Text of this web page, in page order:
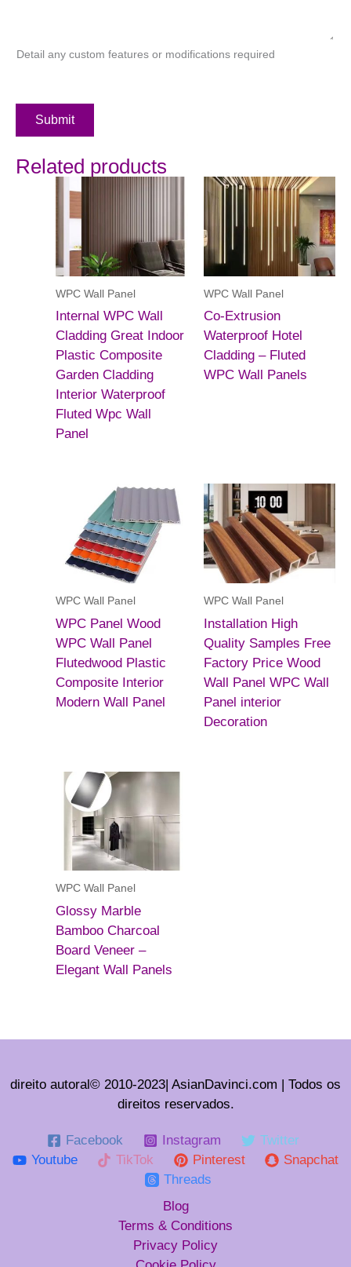
Detail any custom features or modifications required
Submit
Related products
WPC Wall Panel
Internal WPC Wall
Cladding Great Indoor
Plastic Composite
Garden Cladding
Interior Waterproof
Fluted Wpc Wall
Panel
WPC Wall Panel
Co-Extrusion
Waterproof Hotel
Cladding – Fluted
WPC Wall Panels
WPC Wall Panel
WPC Panel Wood
WPC Wall Panel
Flutedwood Plastic
Composite Interior
Modern Wall Panel
WPC Wall Panel
Installation High
Quality Samples Free
Factory Price Wood
Wall Panel WPC Wall
Panel interior
Decoration
WPC Wall Panel
Glossy Marble
Bamboo Charcoal
Board Veneer –
Elegant Wall Panels
direito autoral© 2010-2023| AsianDavinci.com | Todos os
direitos reservados.
Facebook Instagram
Twitter
Youtube
TikTok Pinterest
Snapchat
Threads
Blog
Terms & Conditions
Privacy Policy